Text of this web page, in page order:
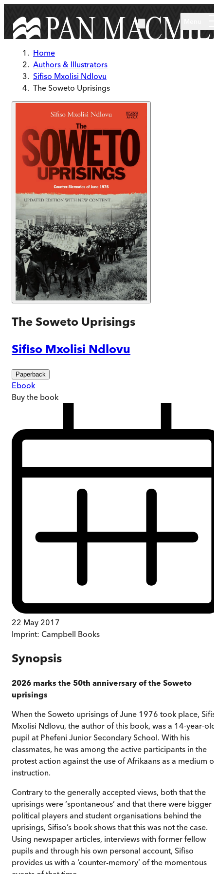
Home
Authors & Illustrators
Sifiso Mxolisi Ndlovu
The Soweto Uprisings
The Soweto Uprisings
Sifiso Mxolisi Ndlovu
Paperback
Ebook
Buy the book
22 May 2017
Imprint: Campbell Books
Synopsis
2026 marks the 50th anniversary of the Soweto
uprisings
When the Soweto uprisings of June 1976 took place,
Mxolisi Ndlovu, the author of this book, was a 14-year-old
pupil at Phefeni Junior Secondary School. With his
classmates, he was among the active participants in the
protest action against the use of Afrikaans as a medium of
instruction.
Contrary to the generally accepted views, both that the
uprisings were ‘spontaneous’ and that there were bigger
political players and student organisations behind the
uprisings, Sifiso’s book shows that this was not the case.
Using newspaper articles, interviews with former fellow
pupils and through his own personal account, Sifiso
provides us with a ‘counter-memory’ of the momentous